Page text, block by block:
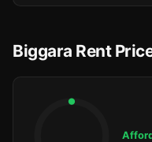
Biggara Rent